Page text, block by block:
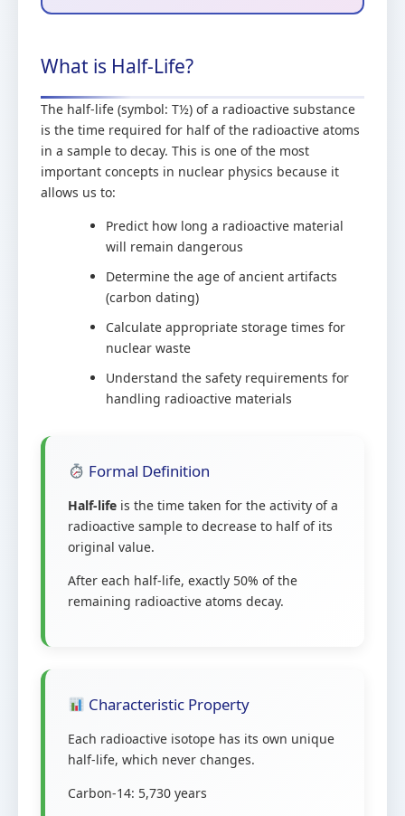
What is Half-Life?
The half-life (symbol: T½) of a radioactive substance
is the time required for half of the radioactive atoms
in a sample to decay. This is one of the most
important concepts in nuclear physics because it
allows us to:
Predict how long a radioactive material
will remain dangerous
Determine the age of ancient artifacts
(carbon dating)
Calculate appropriate storage times for
nuclear waste
Understand the safety requirements for
handling radioactive materials
Formal Definition
Half-life is the time taken for the activity of a
radioactive sample to decrease to half of its
original value.
After each half-life, exactly 50% of the
remaining radioactive atoms decay.
Characteristic Property
Each radioactive isotope has its own unique
half-life, which never changes.
Carbon-14: 5,730 years